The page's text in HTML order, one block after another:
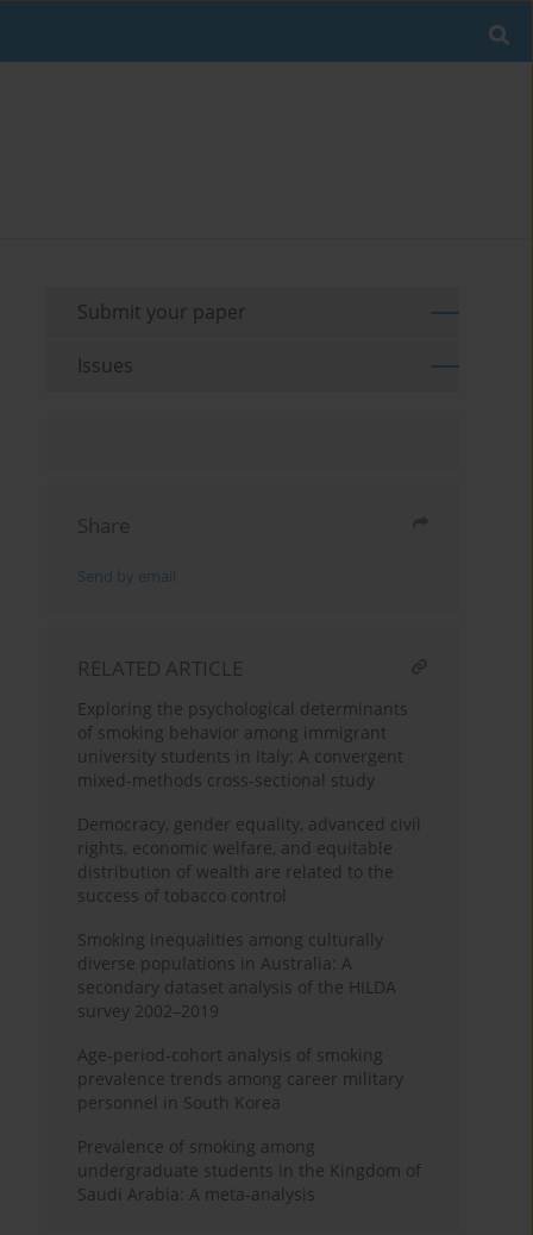
Submit your paper
Issues
Share
Send by email
RELATED ARTICLE
Exploring the psychological determinants
of smoking behavior among immigrant
university students in Italy: A convergent
mixed-methods cross-sectional study
Democracy, gender equality, advanced civil
rights, economic welfare, and equitable
distribution of wealth are related to the
success of tobacco control
Smoking inequalities among culturally
diverse populations in Australia: A
secondary dataset analysis of the HILDA
survey 2002–2019
Age-period-cohort analysis of smoking
prevalence trends among career military
personnel in South Korea
Prevalence of smoking among
undergraduate students in the Kingdom of
Saudi Arabia: A meta-analysis